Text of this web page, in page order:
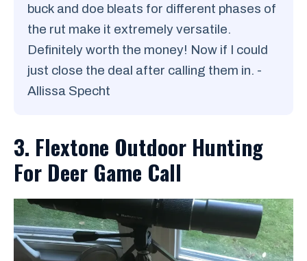
buck and doe bleats for different phases of
the rut make it extremely versatile.
Definitely worth the money! Now if I could
just close the deal after calling them in. -
Allissa Specht
3. Flextone Outdoor Hunting
For Deer Game Call